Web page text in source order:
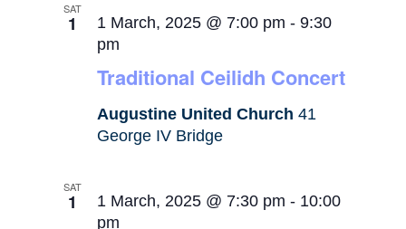
SAT
1
Traditional Ceilidh Concert
1 March, 2025 @ 7:00 pm -9:30
pm
Augustine United Church41
George IV Bridge
SAT
1 1 March, 2025 @ 7:30 pm - 10:00
pm